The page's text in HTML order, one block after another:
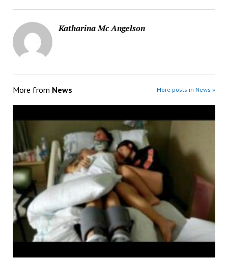
Katharina Mc Angelson
More from News More posts in News »